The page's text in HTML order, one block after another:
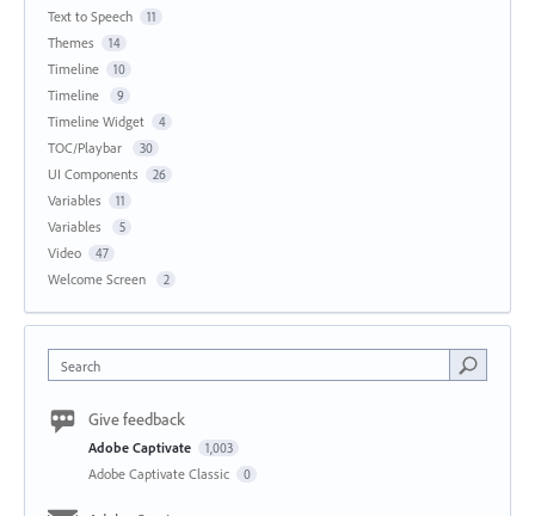
Text to Speech 11
Themes 14
Timeline 10
Timeline 9
Timeline Widget 4
TOC/Playbar 30
UI Components 26
Variables 11
Variables 5
Video 47
Welcome Screen 2
Search
Give feedback
Adobe Captivate 1,003
Adobe Captivate Classic 0